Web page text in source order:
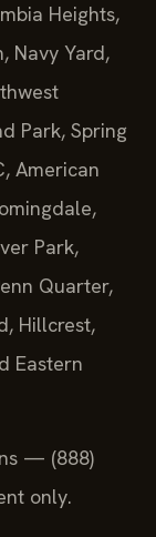
Heights,
Navy Yard,
Park, Spring
American
Park,
Quarter,
Hillcrest,
Eastern
— (888)
only.